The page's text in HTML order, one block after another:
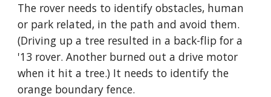
The rover needs to identify obstacles, human
or park related, in the path and avoid them.
(Driving up a tree resulted in a back-flip for a
'13 rover. Another burned out a drive motor
when it hit a tree.) It needs to identify the
orange boundary fence.